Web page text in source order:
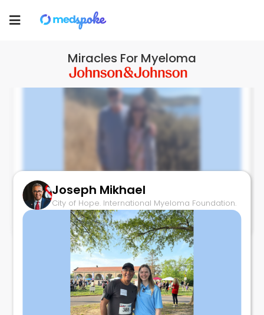
Toggle
Miracles For Myeloma
Living with Myeloma: Barbara & Phil
May 2, 2025
Joseph Mikhael
City of Hope. International Myeloma Foundation.